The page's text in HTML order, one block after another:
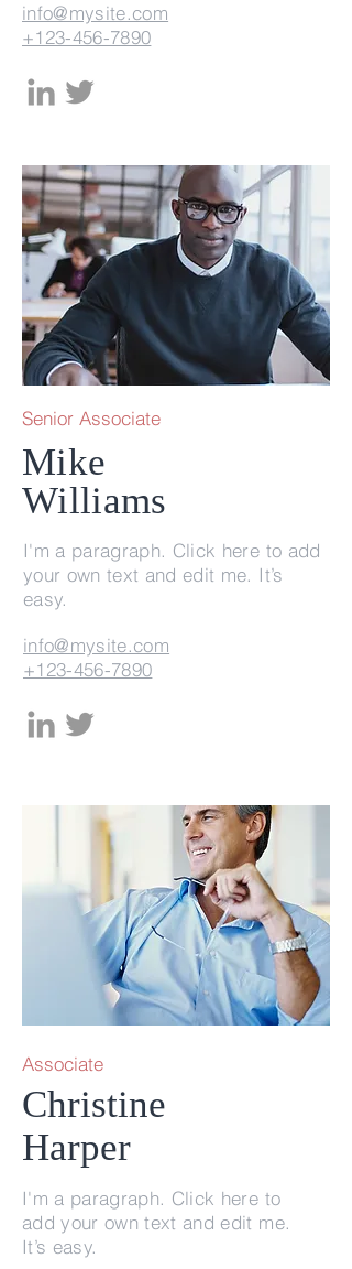
info@mysite.com
+123-456-7890
Senior Associate
Mike
Williams
I'm a paragraph. Click here to add
your own text and edit me. It’s
easy.
info@mysite.com
+123-456-7890
Associate
Christine
Harper
I'm a paragraph. Click here to
add your own text and edit me.
It’s easy.